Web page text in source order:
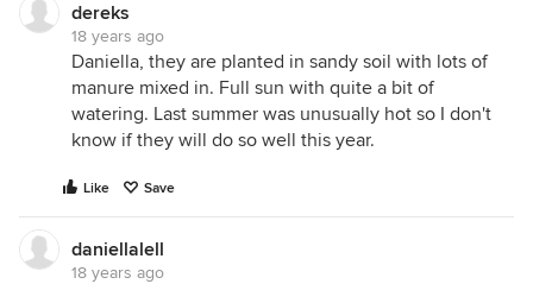
dereks
18 years ago
Daniella, they are planted in sandy soil with lots of
manure mixed in. Full sun with quite a bit of
watering. Last summer was unusually hot so I don't
know if they will do so well this year.
Like Save
daniellalell
18 years ago